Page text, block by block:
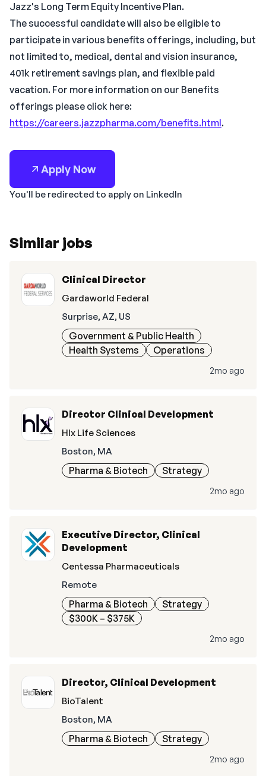
Jazz's Long Term Equity Incentive Plan.
The successful candidate will also be eligible to
participate in various benefits offerings, including, but
not limited to, medical, dental and vision insurance,
401k retirement savings plan, and flexible paid
vacation. For more information on our Benefits
offerings please click here:
https://careers.jazzpharma.com/benefits.html.
Apply Now
You'll be redirected to apply on LinkedIn
Similar jobs
Clinical Director
Gardaworld Federal
Surprise, AZ, US
Government & Public Health
Health Systems
Operations
2mo ago
Director Clinical Development
Hlx Life Sciences
Boston, MA
Pharma & Biotech Strategy
2mo ago
Executive Director, Clinical
Development
Centessa Pharmaceuticals
Remote
Pharma & Biotech
Strategy
$300K – $375K
2mo ago
Director, Clinical Development
BioTalent
Boston, MA
Pharma & Biotech Strategy
2mo ago